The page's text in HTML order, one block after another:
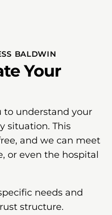
BALDWIN
Your
to understand your
situation. This
and we can meet
or even the hospital
needs and
structure.